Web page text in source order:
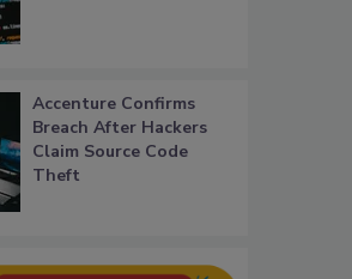
Accenture Confirms
Breach After Hackers
Claim Source Code
Theft